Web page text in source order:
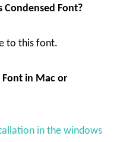
Condensed Font?
to this font.
Font in Mac or
in the windows